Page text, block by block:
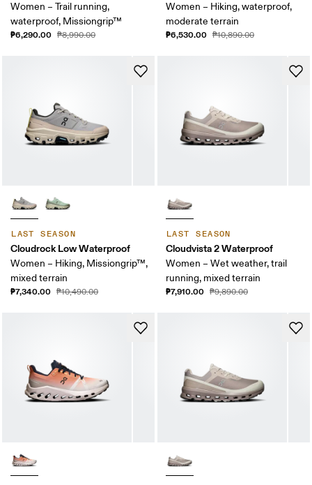
Women – Trail running,
waterproof, Missiongrip™
₱6,290.00 ₱8,990.00
Women – Hiking, waterproof,
moderate terrain
₱6,530.00 ₱10,890.00
LAST SEASON
Cloudrock Low Waterproof
Women – Hiking, Missiongrip™,
mixed terrain
₱7,340.00 ₱10,490.00
LAST SEASON
Cloudvista 2 Waterproof
Women – Wet weather, trail
running, mixed terrain
₱7,910.00 ₱9,890.00